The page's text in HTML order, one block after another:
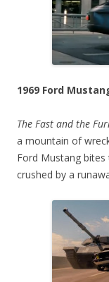
1969 Ford
The Fast and the
a mountain of
Ford Mustang
crushed by a